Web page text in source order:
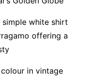
simple white shirt
offering a
in vintage